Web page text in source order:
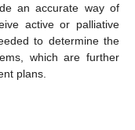
an accurate way of
active or palliative
to determine the
which are further
plans.